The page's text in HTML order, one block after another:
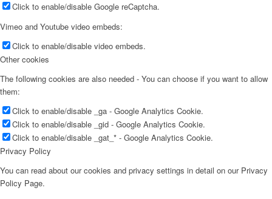
Click to enable/disable Google reCaptcha.
Vimeo and Youtube video embeds:
Click to enable/disable video embeds.
Other cookies
The following cookies are also needed - You can choose if you want to allow
them:
Click to enable/disable _ga - Google Analytics Cookie.
Click to enable/disable _gid - Google Analytics Cookie.
Click to enable/disable _gat_* - Google Analytics Cookie.
Privacy Policy
You can read about our cookies and privacy settings in detail on our Privacy
Policy Page.